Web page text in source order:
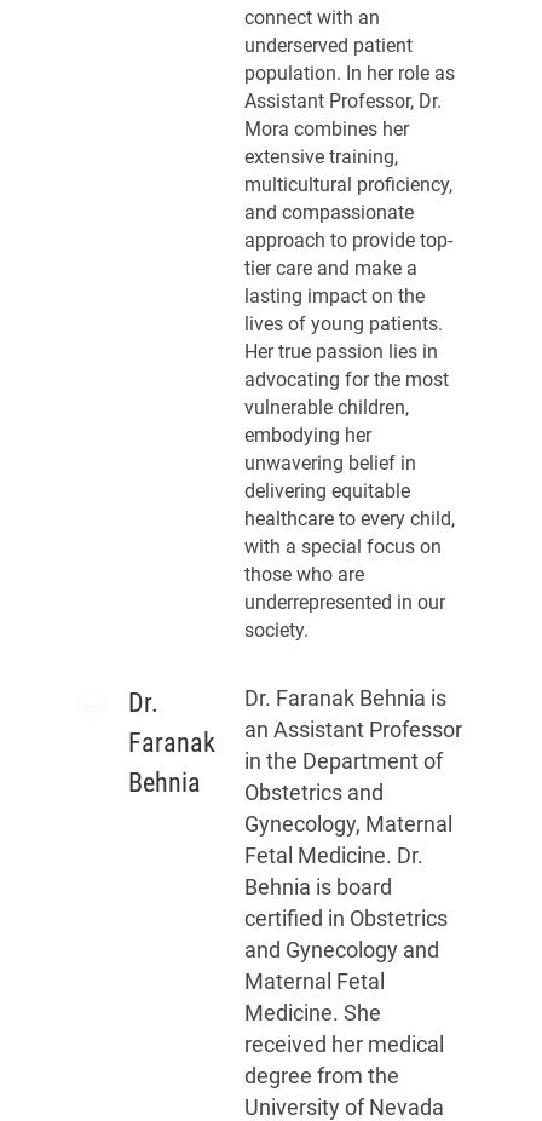
connect with an
underserved patient
population. In her role as
Assistant Professor, Dr.
Mora combines her
extensive training,
multicultural proficiency,
and compassionate
approach to provide top-
tier care and make a
lasting impact on the
lives of young patients.
Her true passion lies in
advocating for the most
vulnerable children,
embodying her
unwavering belief in
delivering equitable
healthcare to every child,
with a special focus on
those who are
underrepresented in our
society.
Dr.
Faranak
Behnia
Dr. Faranak Behnia is
an Assistant Professor
in the Department of
Obstetrics and
Gynecology, Maternal
Fetal Medicine. Dr.
Behnia is board
certified in Obstetrics
and Gynecology and
Maternal Fetal
Medicine. She
received her medical
degree from the
University of Nevada